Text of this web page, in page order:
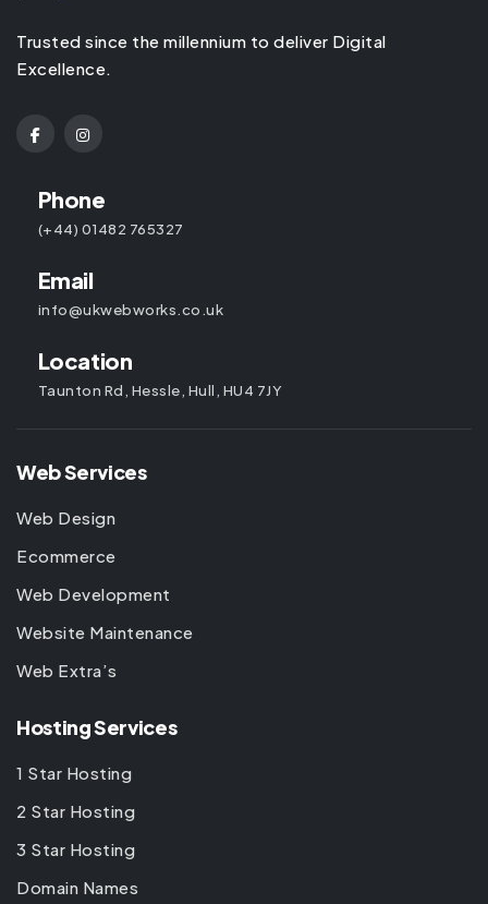
Trusted since the millennium to deliver Digital
Excellence.
Phone
(+44) 01482 765327
Email
info@ukwebworks.co.uk
Location
Taunton Rd, Hessle, Hull, HU4 7JY
Web Services
Web Design
Ecommerce
Web Development
Website Maintenance
Web Extra’s
Hosting Services
1 Star Hosting
2 Star Hosting
3 Star Hosting
Domain Names